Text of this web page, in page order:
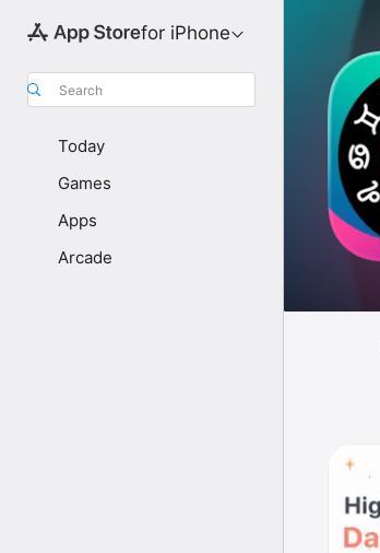
for iPhone
Search
Today
Games
Apps
Arcade